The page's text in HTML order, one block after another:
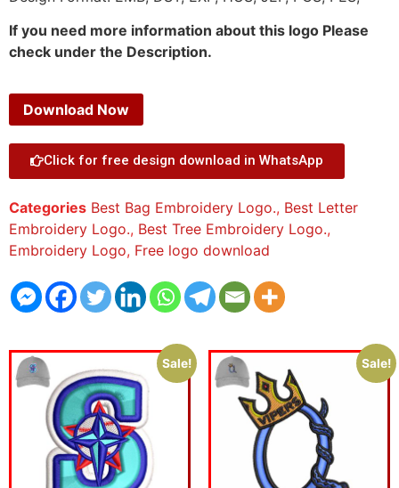
If you need more information about this logo Please
check under the Description.
Download Now
Click for free design download in WhatsApp
Categories Best Bag Embroidery Logo., Best Letter
Embroidery Logo., Best Tree Embroidery Logo.,
Embroidery Logo, Free logo download
Sale! Sale!